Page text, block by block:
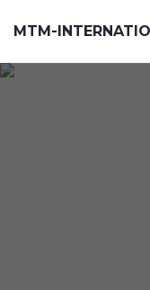
MTM-